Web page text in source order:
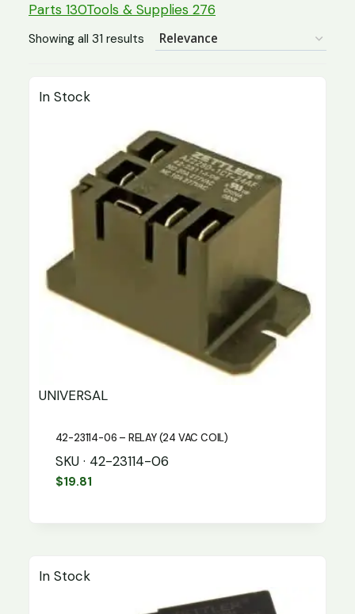
Parts 130Tools & Supplies 276
Showing all 31 results
In Stock
UNIVERSAL
42-23114-06 – RELAY (24 VAC COIL)
SKU · 42-23114-06
$19.81
In Stock